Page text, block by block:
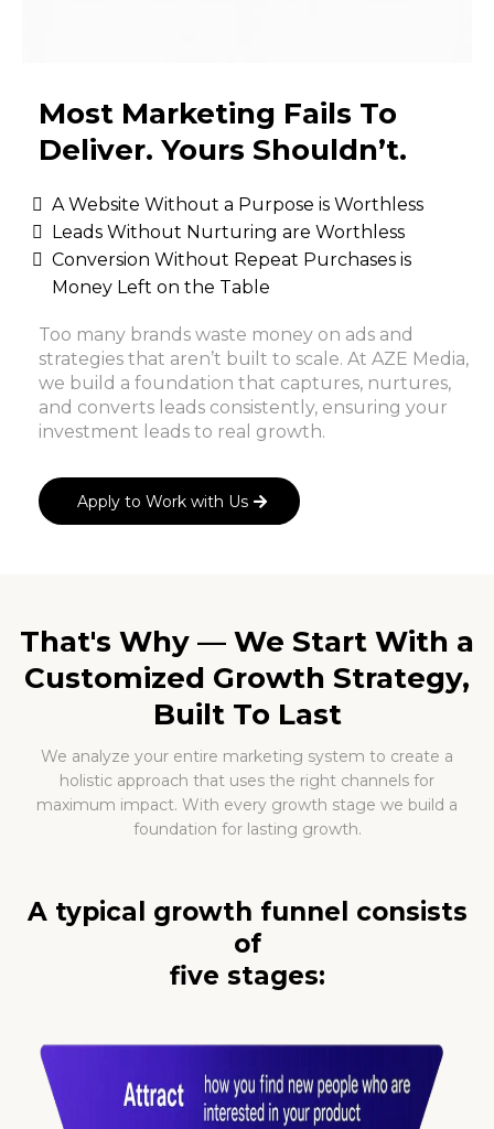
Most Marketing Fails To
Deliver. Yours Shouldn’t.
A Website Without a Purpose is Worthless
Leads Without Nurturing are Worthless
Conversion Without Repeat Purchases is
Money Left on the Table
Too many brands waste money on ads and
strategies that aren’t built to scale. At AZE Media,
we build a foundation that captures, nurtures,
and converts leads consistently, ensuring your
investment leads to real growth.
Apply to Work with Us
That's Why — We Start With a
Customized Growth Strategy,
Built To Last
We analyze your entire marketing system to create a
holistic approach that uses the right channels for
maximum impact. With every growth stage we build a
foundation for lasting growth.
A typical growth funnel consists
of
five stages: